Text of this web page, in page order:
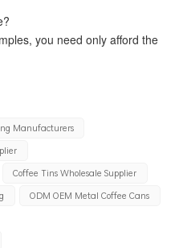
you need only afford the
Manufacturers
Coffee Tins Wholesale Supplier
ODM OEM Metal Coffee Cans